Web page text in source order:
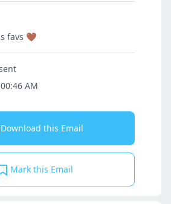
favs 🤎
AM
Download this Email
Mark this Email